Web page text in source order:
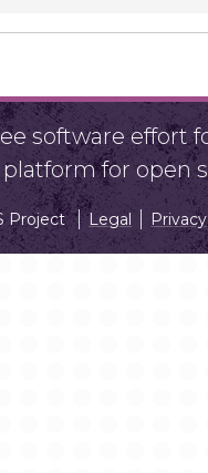
software effort
for open
Project Legal Privacy